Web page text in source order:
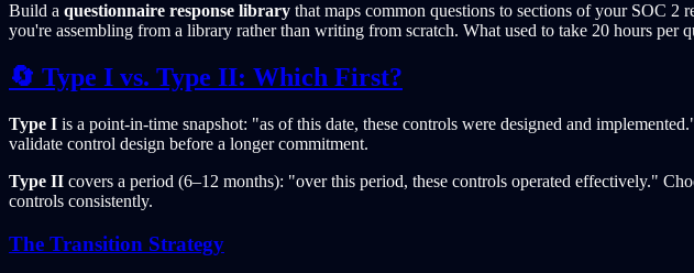
Build a questionnaire response library that maps common questions to sections of your SOC 2
you're assembling from a library rather than writing from scratch. What used to take 20 hours per
🔄 Type I vs. Type II: Which First?
Type I is a point-in-time snapshot: "as of this date, these controls were designed and
validate control design before a longer commitment.
Type II covers a period (6–12 months): "over this period, these controls operated effectively."
controls consistently.
The Transition Strategy